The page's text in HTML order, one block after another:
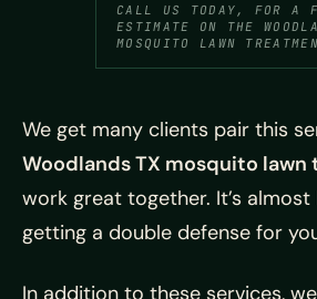
CALL US TODAY, FOR A
ESTIMATE ON THE
MOSQUITO LAWN
We get many clients pair this
Woodlands TX mosquito
work great together. It’s almost
getting a double defense for
In addition to these services,